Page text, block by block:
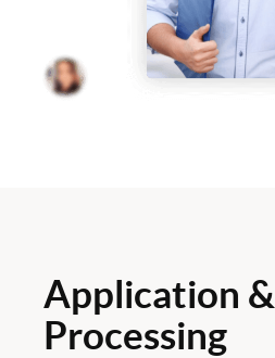
Application &
Processing